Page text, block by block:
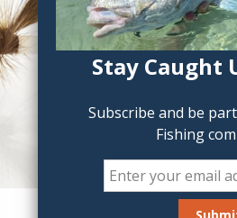
Stay Caught
Subscribe and be
Fishing